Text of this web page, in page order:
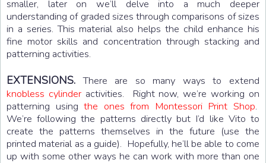
smaller, later on we’ll delve into a much deeper
understanding of graded sizes through comparisons of sizes
in a series. This material also helps the child enhance his
fine motor skills and concentration through stacking and
patterning activities.
EXTENSIONS. There are so many ways to extend
knobless cylinderactivities. Right now, we’re working on
patterning usingthe ones from Montessori Print Shop.
We’re following the patterns directly but I’d like Vito to
create the patterns themselves in the future (use the
printed material as a guide). Hopefully, he’ll be able to come
up with some other ways he can work with more than one